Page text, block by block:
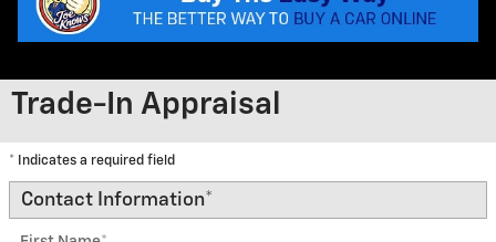
Trade-In Appraisal
* Indicates a required field
Contact Information*